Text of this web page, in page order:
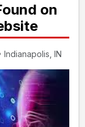
on
IN